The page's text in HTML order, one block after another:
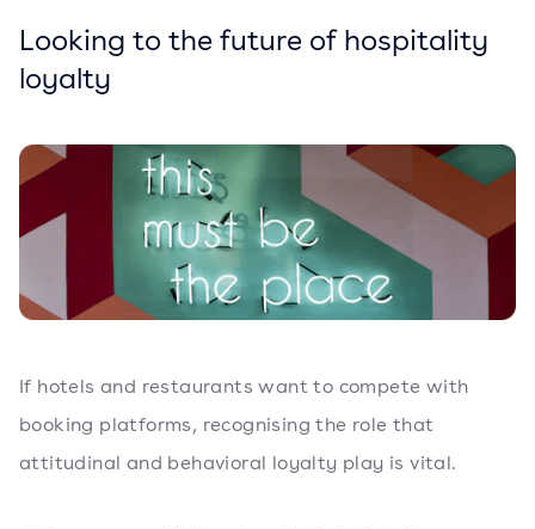
Looking to the future of hospitality
loyalty
If hotels and restaurants want to compete with
booking platforms, recognising the role that
attitudinal and behavioral loyalty play is vital.